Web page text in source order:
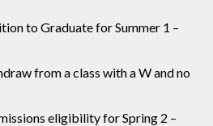
to Graduate for Summer 1 –
from a class with a W and no
eligibility for Spring 2 –